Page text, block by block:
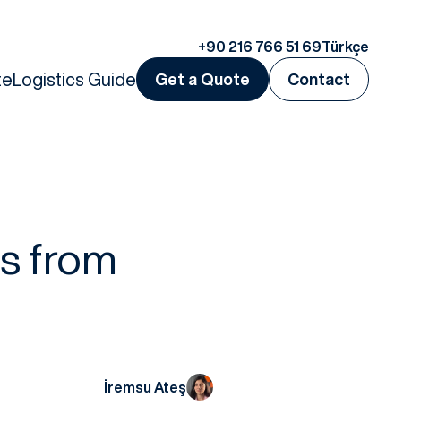
+90 216 766 51 69Türkçe
Logistics Guide Get a Quote Contact
from
İremsu Ateş